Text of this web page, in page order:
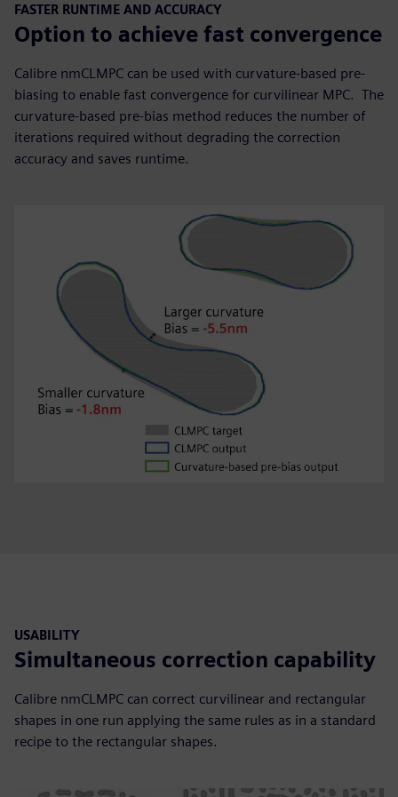
FASTER RUNTIME AND ACCURACY
Option to achieve fast convergence
Calibre nmCLMPC can be used with curvature-based pre-
biasing to enable fast convergence for curvilinear MPC. The
curvature-based pre-bias method reduces the number of
iterations required without degrading the correction
accuracy and saves runtime.
USABILITY
Simultaneous correction capability
Calibre nmCLMPC can correct curvilinear and rectangular
shapes in one run applying the same rules as in a standard
recipe to the rectangular shapes.